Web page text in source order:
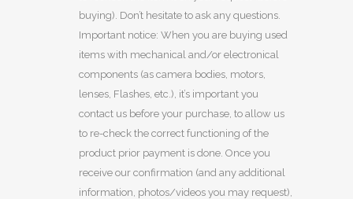
buying). Don’t hesitate to ask any questions.
Important notice: When you are buying used
items with mechanical and/or electronical
components (as camera bodies, motors,
lenses, Flashes, etc.), it’s important you
contact us before your purchase, to allow us
to re-check the correct functioning of the
product prior payment is done. Once you
receive our confirmation (and any additional
information, photos/videos you may request),